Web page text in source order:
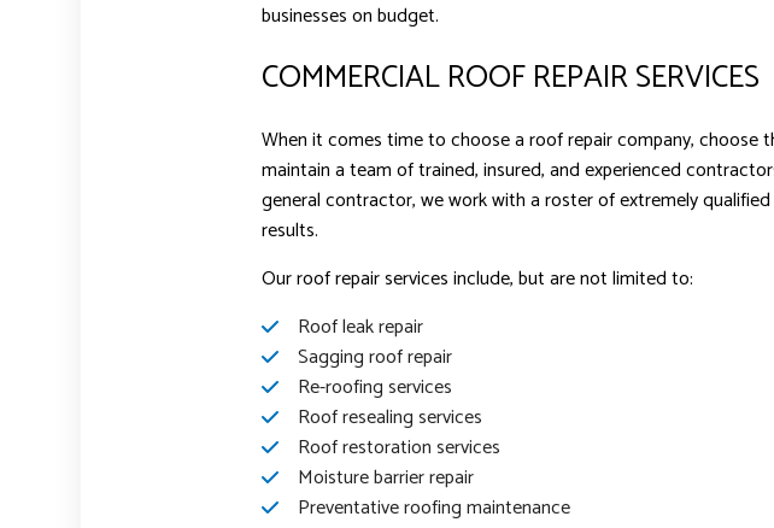
businesses on budget.
COMMERCIAL ROOF REPAIR SERVICES
When it comes time to choose a roof repair company, choose
maintain a team of trained, insured, and experienced
general contractor, we work with a roster of extremely
results.
Our roof repair services include, but are not limited to:
Roof leak repair
Sagging roof repair
Re-roofing services
Roof resealing services
Roof restoration services
Moisture barrier repair
Preventative roofing maintenance